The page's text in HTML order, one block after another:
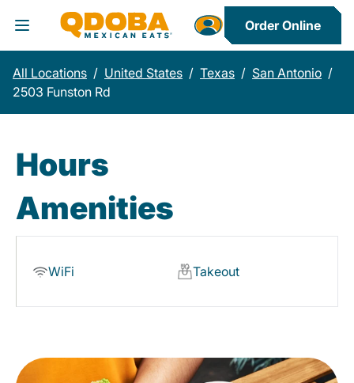
Toggle Header Menu
Order Online
All Locations / United States / Texas / San Antonio /
2503 Funston Rd
Hours
Amenities
WiFi Takeout